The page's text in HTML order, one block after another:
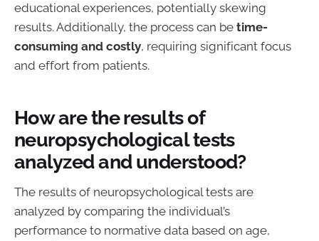
educational experiences, potentially skewing
results. Additionally, the process can be time-
consuming and costly, requiring significant focus
and effort from patients.
How are the results of
neuropsychological tests
analyzed and understood?
The results of neuropsychological tests are
analyzed by comparing the individual’s
performance to normative data based on age,